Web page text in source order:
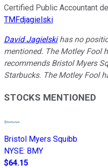
Certified Public Accountant
TMFdjagielski
David Jagielskihas no
mentioned. The Motley Fool
recommends Bristol Myers
Starbucks. The Motley Fool
STOCKS MENTIONED
Bristol Myers Squibb
NYSE: BMY
$64.15